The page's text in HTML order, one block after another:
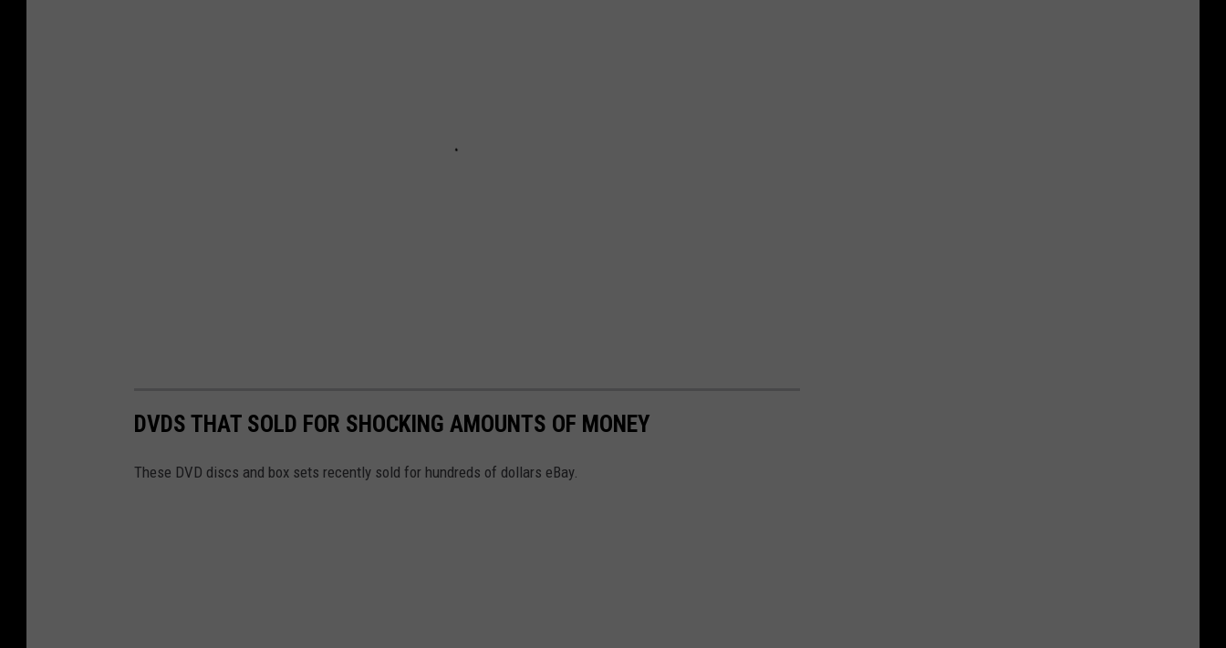
DVDS THAT SOLD FOR SHOCKING AMOUNTS OF MONEY
These DVD discs and box sets recently sold for hundreds of dollars eBay.